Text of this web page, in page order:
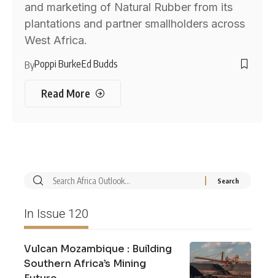
and marketing of Natural Rubber from its
plantations and partner smallholders across
West Africa.
ByPoppi BurkeEd Budds
Read More
In Issue 120
Vulcan Mozambique : Building
Southern Africa’s Mining